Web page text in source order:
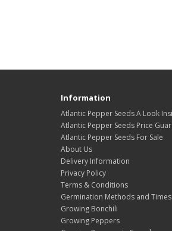
Information
Atlantic Pepper Seeds A Look
Atlantic Pepper Seeds Price
Atlantic Pepper Seeds For Sale
About Us
Delivery Information
Privacy Policy
Terms & Conditions
Germination Methods and Times
Growing Bonchili
Growing Peppers